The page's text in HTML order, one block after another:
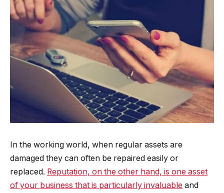
In the working world, when regular assets are
damaged they can often be repaired easily or
replaced. Reputation, on the other hand, is one asset
of your business that is particularly invaluable and